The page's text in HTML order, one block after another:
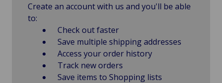
Create an account with us and you'll be able
to:
Check out faster
Save multiple shipping addresses
Access your order history
Track new orders
Save items to Shopping lists